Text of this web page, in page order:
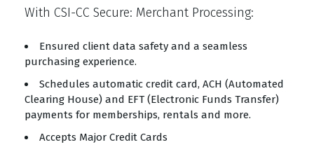
With CSI-CC Secure: Merchant Processing:
Ensured client data safety and a seamless
purchasing experience.
Schedules automatic credit card, ACH (Automated
Clearing House) and EFT (Electronic Funds Transfer)
payments for memberships, rentals and more.
Accepts Major Credit Cards